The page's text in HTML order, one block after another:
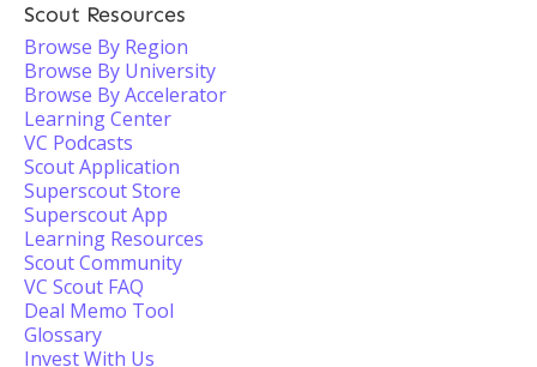
Scout Resources
Browse By Region
Browse By University
Browse By Accelerator
Learning Center
VC Podcasts
Scout Application
Superscout Store
Superscout App
Learning Resources
Scout Community
VC Scout FAQ
Deal Memo Tool
Glossary
Invest With Us